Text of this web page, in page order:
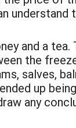
understand
and a
the
salves,
up
any